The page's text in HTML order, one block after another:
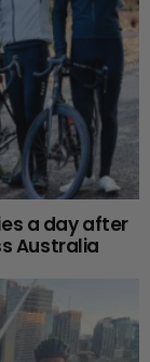
a day after
Australia